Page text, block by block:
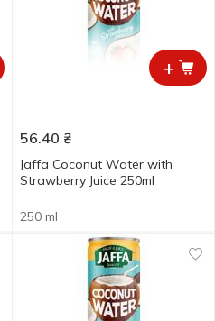
+
56.40 ₴
Jaffa Coconut Water with
Strawberry Juice 250ml
250 ml